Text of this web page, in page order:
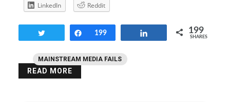
MAINSTREAM MEDIA FAILS
LinkedIn
Reddit
Share
199 199
SHARES
READ MORE